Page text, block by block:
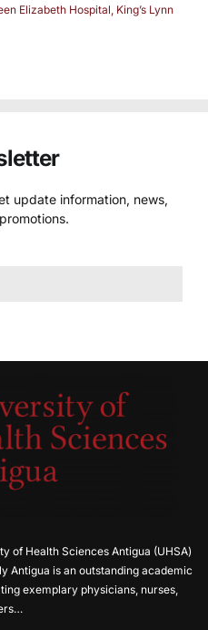
Elizabeth Hospital, King’s Lynn
update information, news,
of Health Sciences Antigua (UHSA)
Antigua is an outstanding academic
exemplary physicians, nurses,